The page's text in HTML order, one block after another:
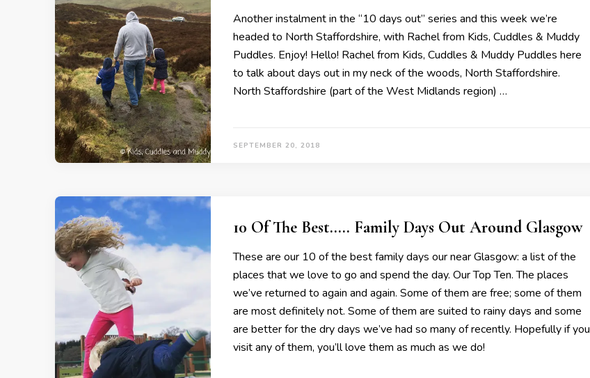
Another instalment in the “10 days out” series and this week we’re
headed to North Staffordshire, with Rachel from Kids, Cuddles & Muddy
Puddles. Enjoy! Hello! Rachel from Kids, Cuddles & Muddy Puddles here
to talk about days out in my neck of the woods, North Staffordshire.
North Staffordshire (part of the West Midlands region) …
SEPTEMBER 20, 2018
10 Of The Best….. Family Days Out Around Glasgow
These are our 10 of the best family days our near Glasgow: a list of the
places that we love to go and spend the day. Our Top Ten. The places
we’ve returned to again and again. Some of them are free; some of them
are most definitely not. Some of them are suited to rainy days and some
are better for the dry days we’ve had so many of recently. Hopefully if you
visit any of them, you’ll love them as much as we do!